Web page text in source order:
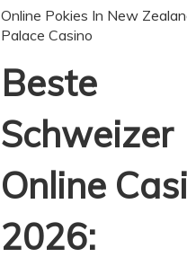
Online Pokies In New
Palace Casino
Beste
Schweizer
Online
2026: